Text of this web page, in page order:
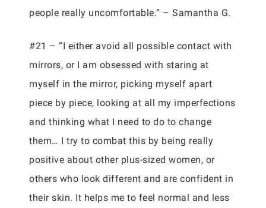
people really uncomfortable.” – Samantha G.
#21 – “I either avoid all possible contact with
mirrors, or I am obsessed with staring at
myself in the mirror, picking myself apart
piece by piece, looking at all my imperfections
and thinking what I need to do to change
them… I try to combat this by being really
positive about other plus-sized women, or
others who look different and are confident in
their skin. It helps me to feel normal and less